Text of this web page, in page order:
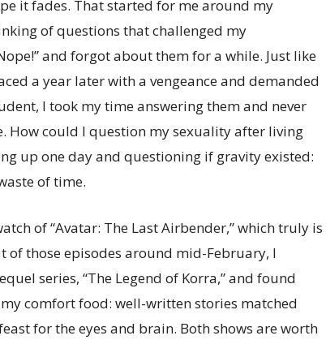
it fades. That started for me around my
of questions that challenged my
and forgot about them for a while. Just like
a year later with a vengeance and demanded
I took my time answering them and never
How could I question my sexuality after living
up one day and questioning if gravity existed:
of time.
of “Avatar: The Last Airbender,” which truly is
of those episodes around mid-February, I
series, “The Legend of Korra,” and found
comfort food: well-written stories matched
for the eyes and brain. Both shows are worth